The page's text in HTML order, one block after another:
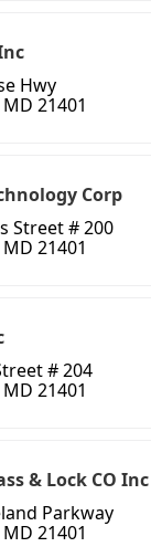
Hwy
21401
Corp
Street # 200
21401
# 204
21401
& Lock CO Inc
Parkway
21401